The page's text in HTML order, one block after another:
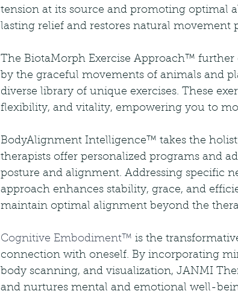
tension at its source and promoting optimal
lasting relief and restores natural movement
The BiotaMorph Exercise Approach™
by the graceful movements of animals and
diverse library of unique exercises. These
flexibility, and vitality, empowering you to
BodyAlignment Intelligence™ takes the
therapists offer personalized programs and
posture and alignment. Addressing specific
approach enhances stability, grace, and
maintain optimal alignment beyond the
Cognitive Embodiment™ is the
connection with oneself. By incorporating
body scanning, and visualization, JANMI
and nurtures mental and emotional well-